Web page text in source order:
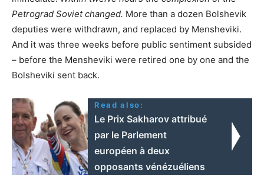
Petrograd Soviet changed. More than a dozen Bolshevik
deputies were withdrawn, and replaced by Mensheviki.
And it was three weeks before public sentiment subsided
– before the Mensheviki were retired one by one and the
Bolsheviki sent back.
Read also:
Le Prix Sakharov attribué
par le Parlement
européen à deux
opposants vénézuéliens